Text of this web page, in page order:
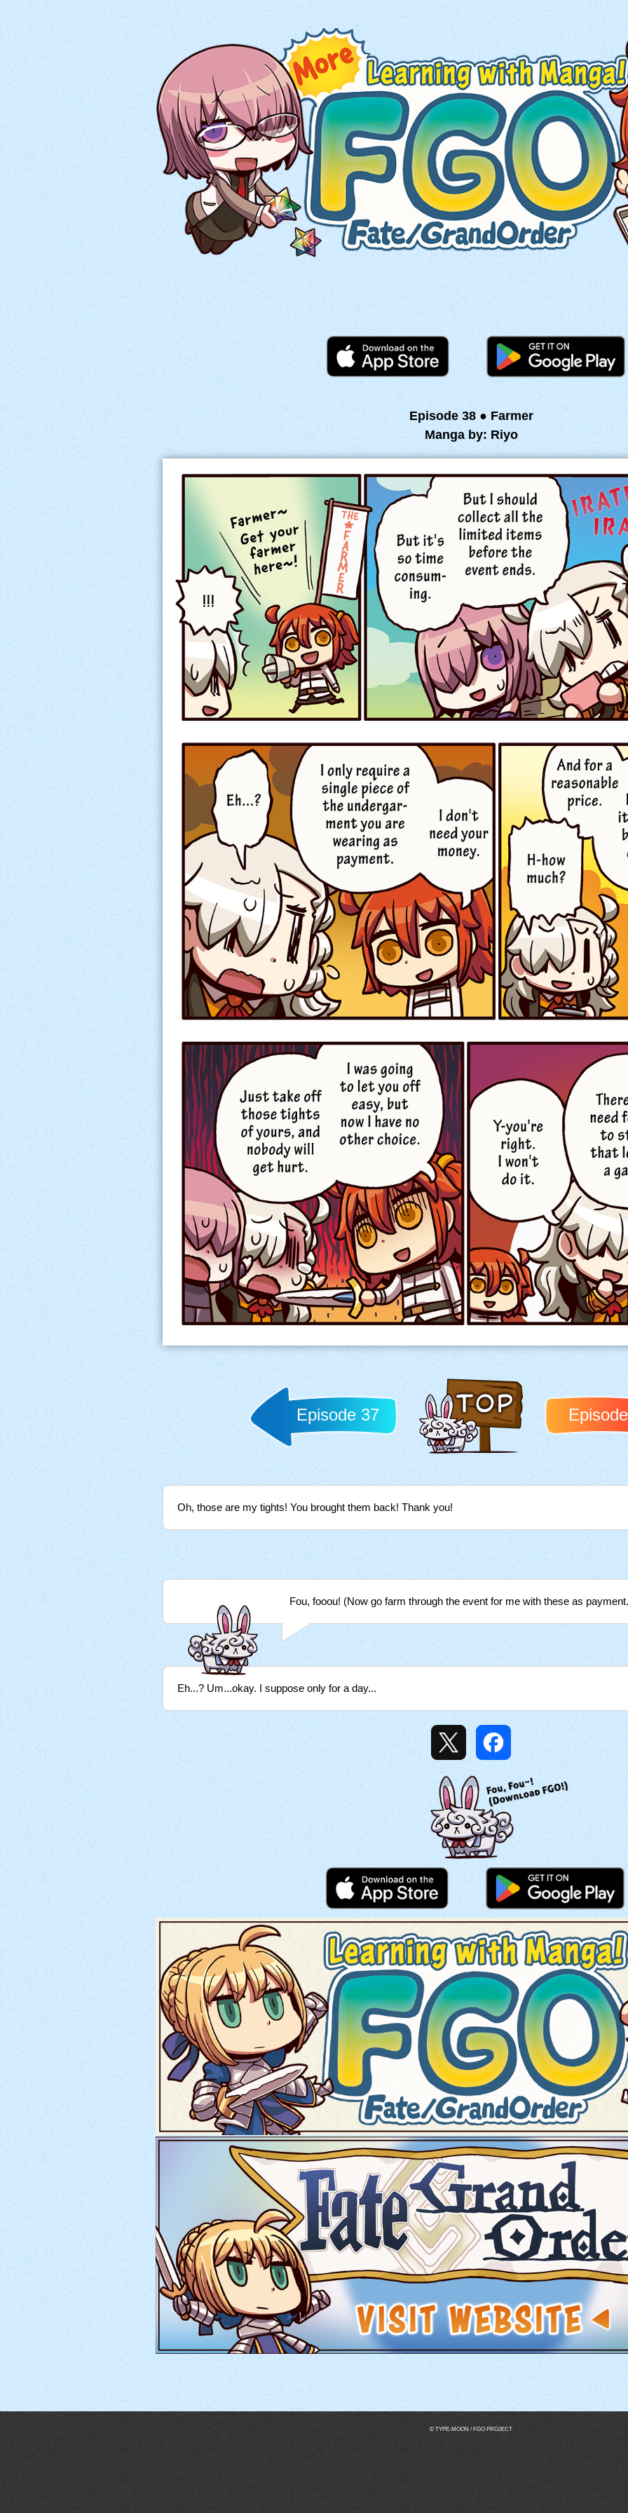
Episode 38 ● Farmer
Manga by: Riyo
Episode 37
Back to TOP
Oh, those are my tights! You brought them back! Thank you!
Fou, fooou! (Now go farm through the event for me with these as
Eh...? Um...okay. I suppose only for a day...
© TYPE-MOON / FGO PROJECT